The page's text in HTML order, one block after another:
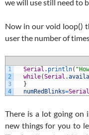
we will use still need to
Now in our void loop()
user the number of
1
2
3
4
Serial . println(
while(Serial .
}
numRedBlinks=Serial
There is a lot going on
new things for you to